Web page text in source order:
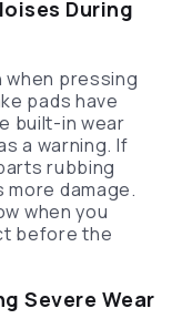
During
pressing
pads have
built-in wear
a warning. If
rubbing
damage.
when you
before the
Severe Wear